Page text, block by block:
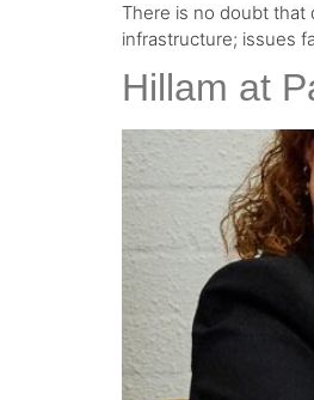
There is no doubt that
infrastructure; issues
Hillam at